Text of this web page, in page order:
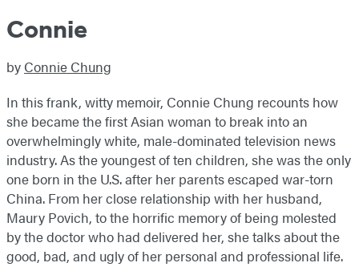
Connie
by Connie Chung
In this frank, witty memoir, Connie Chung recounts how
she became the first Asian woman to break into an
overwhelmingly white, male-dominated television news
industry. As the youngest of ten children, she was the only
one born in the U.S. after her parents escaped war-torn
China. From her close relationship with her husband,
Maury Povich, to the horrific memory of being molested
by the doctor who had delivered her, she talks about the
good, bad, and ugly of her personal and professional life.